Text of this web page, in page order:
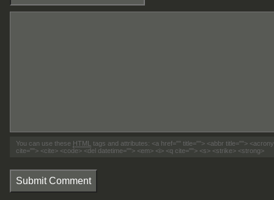
You can use these HTML tags and attributes: <a href="" title=""> <abbr title="">
cite=""> <cite> <code> <del datetime=""> <em> <i> <q cite=""> <s> <strike> <strong>
Submit Comment